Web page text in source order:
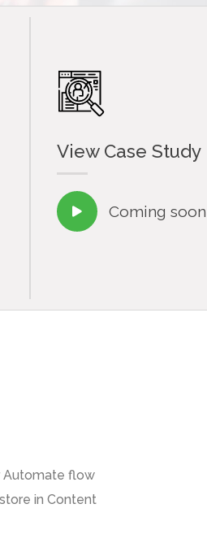
View Case Study
 Coming soon
Automate flow
in Content